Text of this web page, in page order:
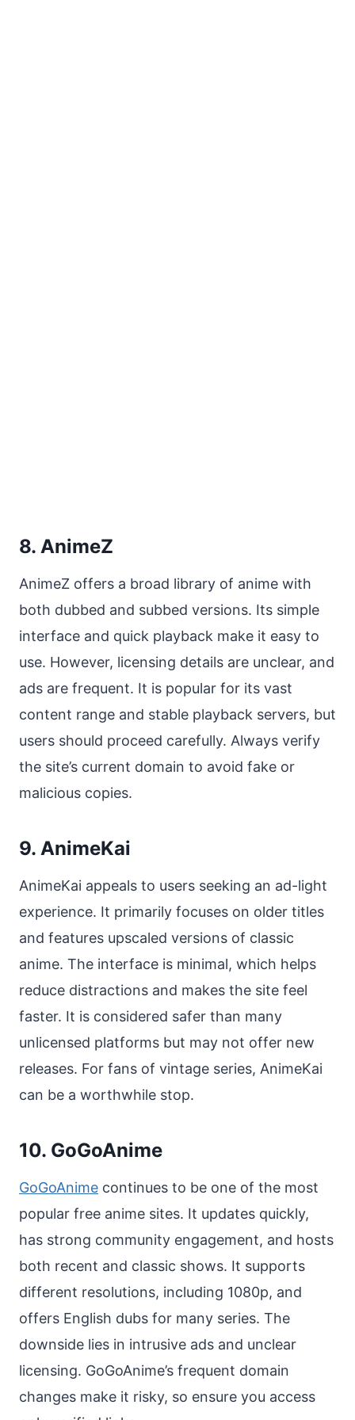
8. AnimeZ
AnimeZ offers a broad library of anime with
both dubbed and subbed versions. Its simple
interface and quick playback make it easy to
use. However, licensing details are unclear, and
ads are frequent. It is popular for its vast
content range and stable playback servers, but
users should proceed carefully. Always verify
the site’s current domain to avoid fake or
malicious copies.
9. AnimeKai
AnimeKai appeals to users seeking an ad-light
experience. It primarily focuses on older titles
and features upscaled versions of classic
anime. The interface is minimal, which helps
reduce distractions and makes the site feel
faster. It is considered safer than many
unlicensed platforms but may not offer new
releases. For fans of vintage series, AnimeKai
can be a worthwhile stop.
10. GoGoAnime
GoGoAnime continues to be one of the most
popular free anime sites. It updates quickly,
has strong community engagement, and hosts
both recent and classic shows. It supports
different resolutions, including 1080p, and
offers English dubs for many series. The
downside lies in intrusive ads and unclear
licensing. GoGoAnime’s frequent domain
changes make it risky, so ensure you access